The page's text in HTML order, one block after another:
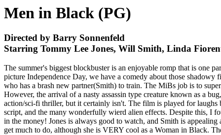
Men in Black (PG)
Directed by Barry Sonnenfeld
Starring Tommy Lee Jones, Will Smith, Linda
The summer's biggest blockbuster is an enjoyable romp that is one
picture Independence Day, we have a comedy about those
who has a brash new partner(Smith) to train. The MiBs job is to
However, the arrival of a nasty assassin type creature known as a
action/sci-fi thriller, but it certainly isn't. The film is played for
script, and the many wonderfully wierd alien effects. Despite this, I
in the money! Jones is always good to watch, and Smith is
get much to do, although she is VERY cool as a Woman in Black.